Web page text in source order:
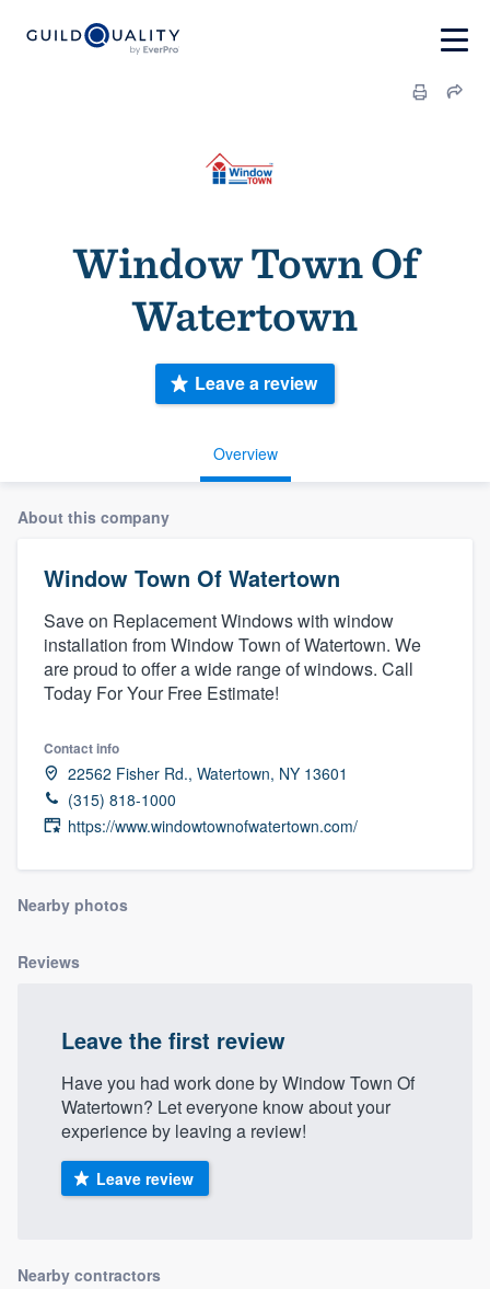
Window Town Of
Watertown
Overview
Leave a review
About this company
Window Town Of Watertown
Save on Replacement Windows with window
installation from Window Town of Watertown. We
are proud to offer a wide range of windows. Call
Today For Your Free Estimate!
Contact info
22562 Fisher Rd., Watertown, NY 13601
(315) 818-1000
https://www.windowtownofwatertown.com/
Nearby photos
Reviews
Leave the first review
Have you had work done by Window Town Of
Watertown? Let everyone know about your
experience by leaving a review!
Leave review
Nearby contractors
Welcome to our
Get started
Fill out this form, or call us at
9223 . We'll answer your questions, show
you a demo, and get you started.
Pricing